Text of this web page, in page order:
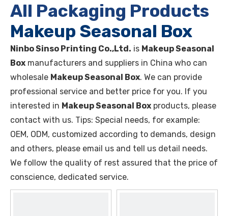
All Packaging Products
Makeup Seasonal Box
Ninbo Sinso Printing Co.,Ltd. is Makeup Seasonal
Box manufacturers and suppliers in China who can
wholesale Makeup Seasonal Box. We can provide
professional service and better price for you. If you
interested in Makeup Seasonal Box products, please
contact with us. Tips: Special needs, for example:
OEM, ODM, customized according to demands, design
and others, please email us and tell us detail needs.
We follow the quality of rest assured that the price of
conscience, dedicated service.